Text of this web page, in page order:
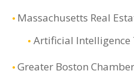
Massachusetts Real
Artificial Intelligence
Greater Boston